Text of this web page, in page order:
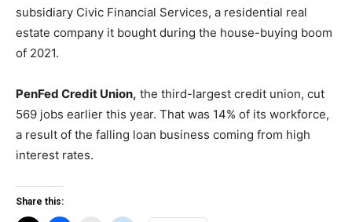
subsidiary Civic Financial Services, a residential real
estate company it bought during the house-buying boom
of 2021.
PenFed Credit Union, the third-largest credit union, cut
569 jobs earlier this year. That was 14% of its workforce,
a result of the falling loan business coming from high
interest rates.
Share this: